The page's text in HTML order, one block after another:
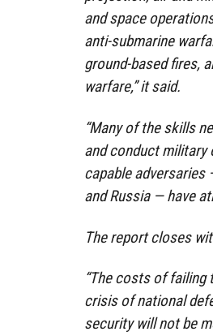
and space
anti-submarine
ground-based fires,
warfare,” it said.
“Many of the skills
and conduct military
capable adversaries
and Russia — have
The report closes
“The costs of failing
crisis of national
security will not be